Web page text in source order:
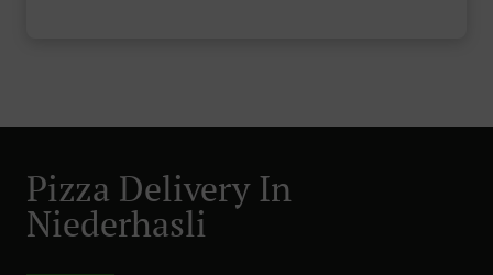
Pizza Delivery In
Niederhasli